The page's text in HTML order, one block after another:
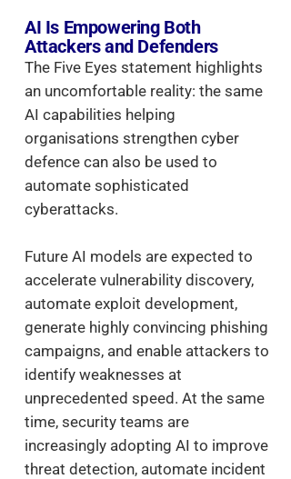
AI Is Empowering Both
Attackers and Defenders
The Five Eyes statement highlights
an uncomfortable reality: the same
AI capabilities helping
organisations strengthen cyber
defence can also be used to
automate sophisticated
cyberattacks.
Future AI models are expected to
accelerate vulnerability discovery,
automate exploit development,
generate highly convincing phishing
campaigns, and enable attackers to
identify weaknesses at
unprecedented speed. At the same
time, security teams are
increasingly adopting AI to improve
threat detection, automate incident